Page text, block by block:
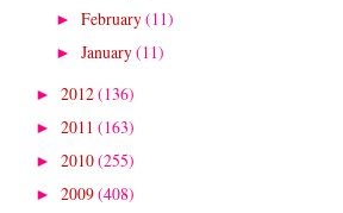
► February(11)
► January(11)
►2012(136)
►2011(163)
►2010(255)
►2009(408)